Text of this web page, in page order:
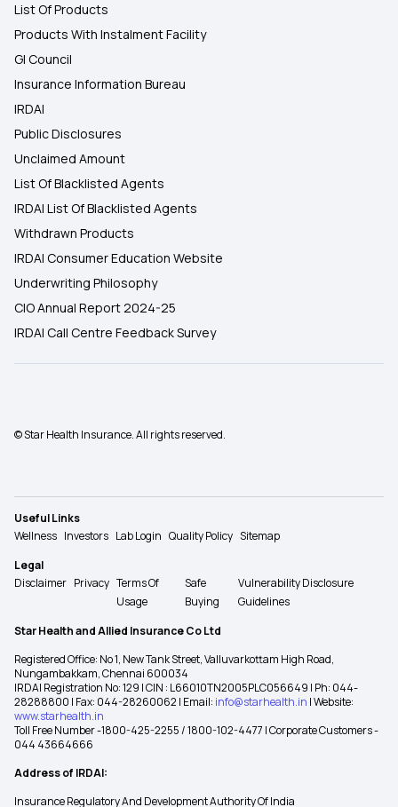
List Of Products
Products With Instalment Facility
GI Council
Insurance Information Bureau
IRDAI
Public Disclosures
Unclaimed Amount
List Of Blacklisted Agents
IRDAI List Of Blacklisted Agents
Withdrawn Products
IRDAI Consumer Education Website
Underwriting Philosophy
CIO Annual Report 2024-25
IRDAI Call Centre Feedback Survey
© Star Health Insurance. All rights reserved.
Useful Links
Wellness Investors Lab Login Quality Policy Sitemap
Legal
Disclaimer Privacy Terms Of
Usage
Safe
Buying
Vulnerability Disclosure
Guidelines
Star Health and Allied Insurance Co Ltd
Registered Office: No 1, New Tank Street, Valluvarkottam High Road,
Nungambakkam, Chennai 600034
IRDAI Registration No: 129 | CIN : L66010TN2005PLC056649 | Ph: 044-
28288800 | Fax: 044-28260062 | Email: info@starhealth.in | Website:
www.starhealth.in
Toll Free Number -1800-425-2255 / 1800-102-4477 | Corporate Customers -
044 43664666
Address of IRDAI:
Insurance Regulatory And Development Authority Of India